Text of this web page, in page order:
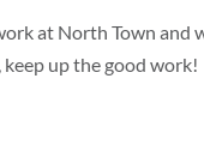
at North Town
up the good work!